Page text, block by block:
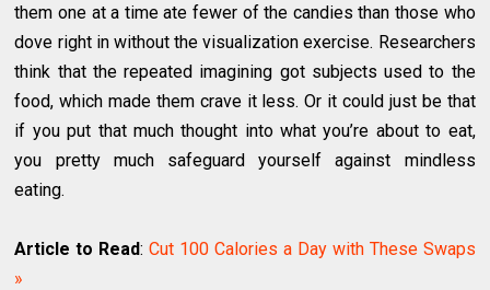
them one at a time ate fewer of the candies than those who
dove right in without the visualization exercise. Researchers
think that the repeated imagining got subjects used to the
food, which made them crave it less. Or it could just be that
if you put that much thought into what you’re about to eat,
you pretty much safeguard yourself against mindless
eating.
Article to Read:Cut 100 Calories a Day with These Swaps
»